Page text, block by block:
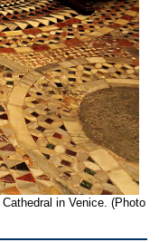
in Venice. (Photo